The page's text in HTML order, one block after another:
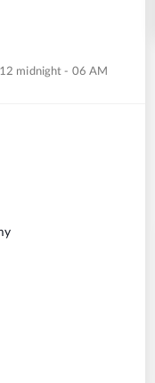
12 midnight - 06 AM